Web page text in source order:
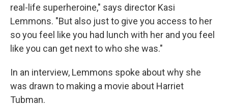
real-life superheroine," says director Kasi
Lemmons. "But also just to give you access to her
so you feel like you had lunch with her and you feel
like you can get next to who she was."
In an interview, Lemmons spoke about why she
was drawn to making a movie about Harriet
Tubman.